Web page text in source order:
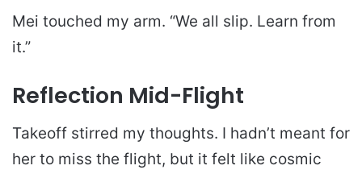
Mei touched my arm. “We all slip. Learn from
it.”
Reflection Mid-Flight
Takeoff stirred my thoughts. I hadn’t meant for
her to miss the flight, but it felt like cosmic